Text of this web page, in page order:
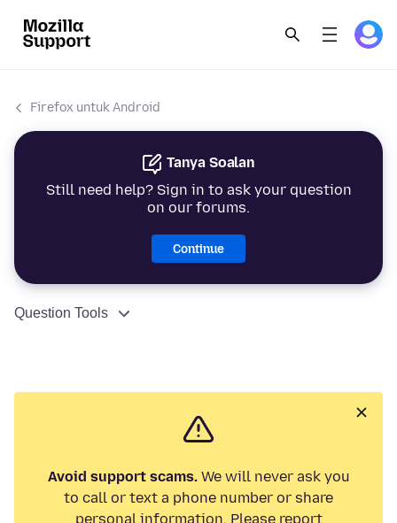
Firefox untuk Android
Tanya Soalan
Still need help? Sign in to ask your question
on our forums.
Continue
Question Tools
Avoid support scams.We will never ask you
to call or text a phone number or share
personal information. Please report